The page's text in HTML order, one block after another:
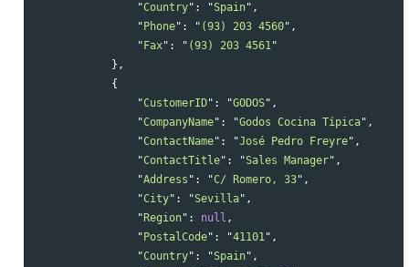
"Country" : "Spain" ,
" Phone" : " (93) 203 4560" ,
" Fax" : " (93) 203 4561"
},
{
"CustomerID" : "GODOS" ,
"CompanyName" : "Godos Cocina Típica" ,
"ContactName" : "José Pedro Freyre" ,
"ContactTitle" : "Sales Manager" ,
"Address " : "C/ Romero, 33" ,
"City" : "Sevilla" ,
" Region" : null ,
" PostalCode" : "41101" ,
"Country" : "Spain" ,